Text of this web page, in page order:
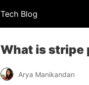
Tech Blog
What is stripe
Arya Manikandan